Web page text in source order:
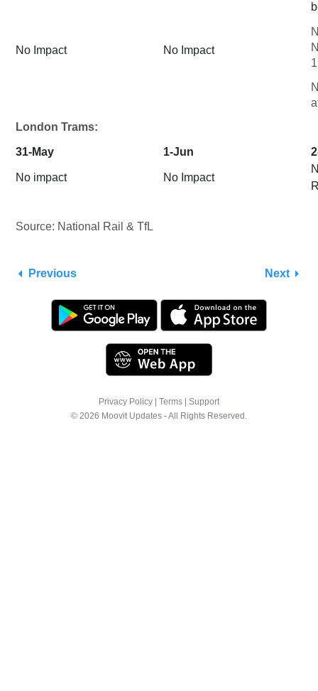
No Impact No Impact
London Trams:
31-May 1-Jun
No impact No Impact
Source: National Rail & TfL
Previous Next
Privacy Policy Terms
Support
© 2026 Moovit Updates - All Rights Reserved.